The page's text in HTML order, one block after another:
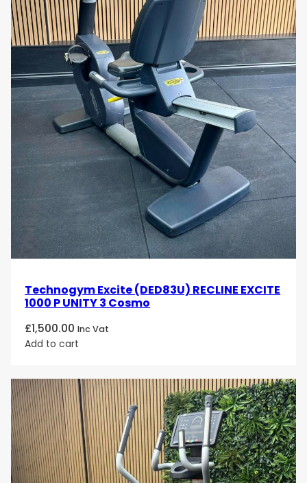
Technogym Excite (DED83U) RECLINE EXCITE
1000 P UNITY 3 Cosmo
£1,500.00 Inc Vat
Add to cart